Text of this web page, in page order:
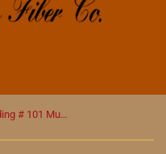
Tulla Tweed by Louisa Harding # 101 Munro